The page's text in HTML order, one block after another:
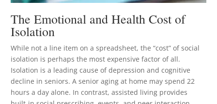
The Emotional and Health Cost of
Isolation
While not a line item on a spreadsheet, the “cost” of social
isolation is perhaps the most expensive factor of all.
Isolation is a leading cause of depression and cognitive
decline in seniors. A senior aging at home may spend 22
hours a day alone. In contrast, assisted living provides